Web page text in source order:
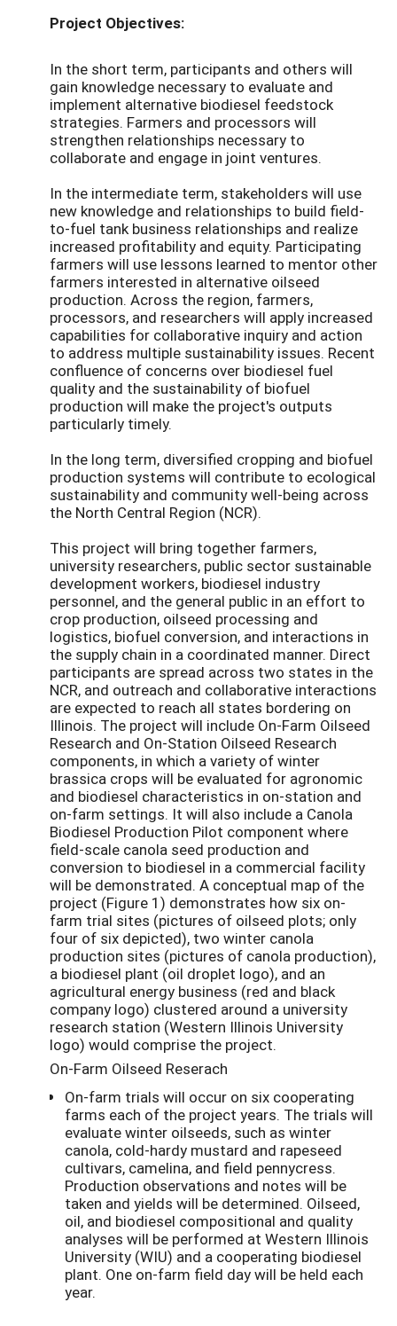
Project Objectives:
In the short term, participants and others will
gain knowledge necessary to evaluate and
implement alternative biodiesel feedstock
strategies. Farmers and processors will
strengthen relationships necessary to
collaborate and engage in joint ventures.
In the intermediate term, stakeholders will use
new knowledge and relationships to build field-
to-fuel tank business relationships and realize
increased profitability and equity. Participating
farmers will use lessons learned to mentor other
farmers interested in alternative oilseed
production. Across the region, farmers,
processors, and researchers will apply increased
capabilities for collaborative inquiry and action
to address multiple sustainability issues. Recent
confluence of concerns over biodiesel fuel
quality and the sustainability of biofuel
production will make the project's outputs
particularly timely.
In the long term, diversified cropping and biofuel
production systems will contribute to ecological
sustainability and community well-being across
the North Central Region (NCR).
This project will bring together farmers,
university researchers, public sector sustainable
development workers, biodiesel industry
personnel, and the general public in an effort to
crop production, oilseed processing and
logistics, biofuel conversion, and interactions in
the supply chain in a coordinated manner. Direct
participants are spread across two states in the
NCR, and outreach and collaborative interactions
are expected to reach all states bordering on
Illinois. The project will include On-Farm Oilseed
Research and On-Station Oilseed Research
components, in which a variety of winter
brassica crops will be evaluated for agronomic
and biodiesel characteristics in on-station and
on-farm settings. It will also include a Canola
Biodiesel Production Pilot component where
field-scale canola seed production and
conversion to biodiesel in a commercial facility
will be demonstrated. A conceptual map of the
project (Figure 1) demonstrates how six on-
farm trial sites (pictures of oilseed plots; only
four of six depicted), two winter canola
production sites (pictures of canola production),
a biodiesel plant (oil droplet logo), and an
agricultural energy business (red and black
company logo) clustered around a university
research station (Western Illinois University
logo) would comprise the project.
On-Farm Oilseed Reserach
On-farm trials will occur on six cooperating
farms each of the project years. The trials will
evaluate winter oilseeds, such as winter
canola, cold-hardy mustard and rapeseed
cultivars, camelina, and field pennycress.
Production observations and notes will be
taken and yields will be determined. Oilseed,
oil, and biodiesel compositional and quality
analyses will be performed at Western Illinois
University (WIU) and a cooperating biodiesel
plant. One on-farm field day will be held each
year.